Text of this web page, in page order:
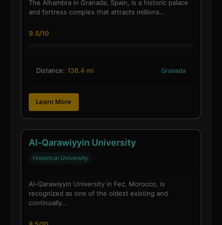
The Alhambra in Granada, Spain, is a historic palace
and fortress complex that attracts millions…
9.5/10
Distance: 138.4 mi Granada
Learn More
Al-Qarawiyyin University
Historical University
Al-Qarawiyyin University in Fez, Morocco, is
recognized as one of the oldest existing and
continually…